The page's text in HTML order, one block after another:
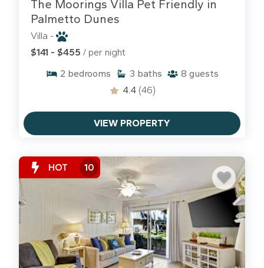
The Moorings Villa Pet Friendly in
Palmetto Dunes
Villa -
$141 - $455 / per night
2 bedrooms 3 baths 8 guests
4.4 (46)
VIEW PROPERTY
HOT 10